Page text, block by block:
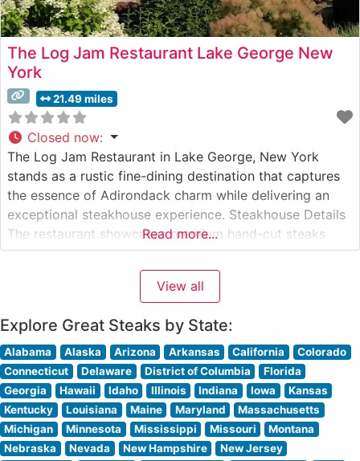
The Log Jam Restaurant Lake George New
York
21.49 miles
Closed now:
The Log Jam Restaurant in Lake George, New York
stands as a rustic fine-dining destination that captures
the essence of Adirondack charm while delivering an
exceptional steakhouse experience. Steakhouse Details
The restaurant showcases premium hand-cut steaks
served in a magnificent log cabin setting. Each steak is
expertly prepared to order on an open hearth, creating
a memorable dining experience that
Read more...
View all
Explore Great Steaks by State:
Alabama Alaska Arizona Arkansas California
Colorado
Connecticut
Delaware District of Columbia
Florida
Georgia
Hawaii Idaho Illinois Indiana Iowa
Kansas
Kentucky
Louisiana Maine Maryland
Massachusetts
Michigan
Minnesota Mississippi Missouri
Montana
Nebraska
Nevada New Hampshire
New Jersey